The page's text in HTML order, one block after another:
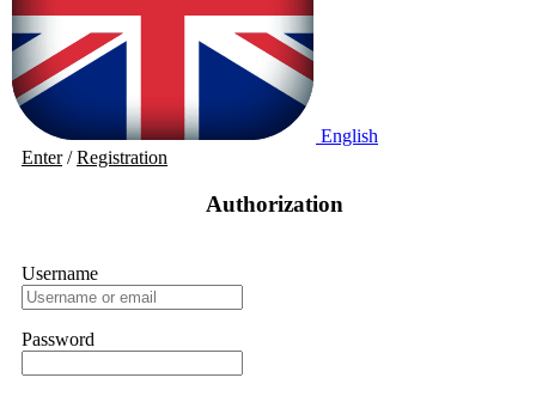
English
Enter/Registration
Authorization
Username
Password